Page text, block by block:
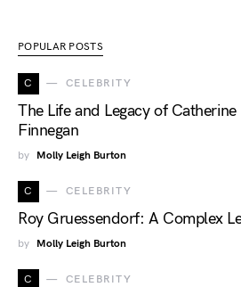
POPULAR POSTS
C CELEBRITY
The Life and Legacy of Catherine
Finnegan
by Molly Leigh Burton
C CELEBRITY
Roy Gruessendorf: A Complex
by Molly Leigh Burton
C CELEBRITY